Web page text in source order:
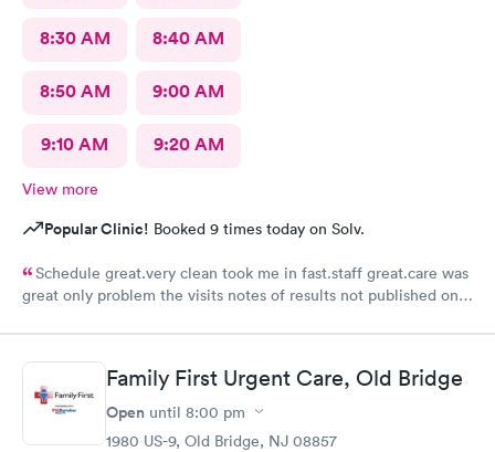
8:30 AM 8:40 AM
8:50 AM 9:00 AM
9:10 AM 9:20 AM
View more
Popular Clinic! Booked 9 times today on Solv.
Schedule great.very clean took me in fast.staff great.care was
great only problem the visits notes of results not published on
Family First Urgent Care, Old Bridge
Open until 8:00 pm
1980 US-9, Old Bridge, NJ 08857